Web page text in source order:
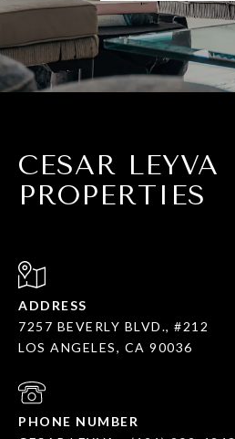
CESAR LEYVA
PROPERTIES
ADDRESS
7257 BEVERLY BLVD., #212
LOS ANGELES, CA 90036
PHONE NUMBER